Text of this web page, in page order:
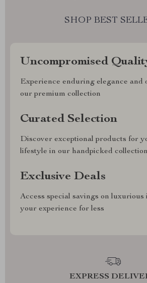
SHOP BEST
Uncompromised
Experience enduring elegance and
our premium collection
Curated Selection
Discover exceptional products for
lifestyle in our handpicked collection
Exclusive Deals
Access special savings on luxurious
your experience for less
EXPRESS